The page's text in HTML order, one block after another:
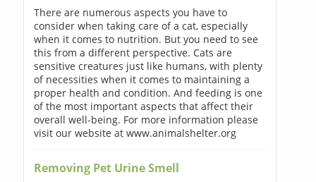
There are numerous aspects you have to
consider when taking care of a cat, especially
when it comes to nutrition. But you need to see
this from a different perspective. Cats are
sensitive creatures just like humans, with plenty
of necessities when it comes to maintaining a
proper health and condition. And feeding is one
of the most important aspects that affect their
overall well-being. For more information please
visit our website at www.animalshelter.org
Removing Pet Urine Smell